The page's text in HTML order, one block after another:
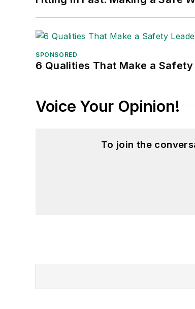
SPONSORED
6 Qualities That Make a Safety
Voice Your Opinion!
To join the